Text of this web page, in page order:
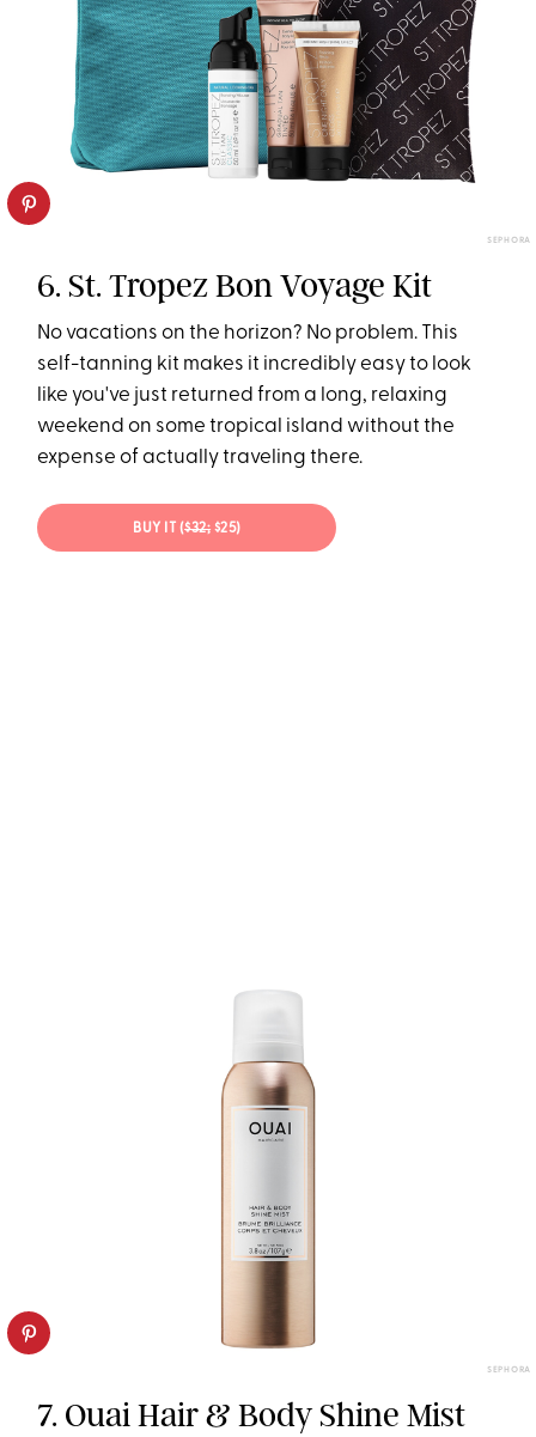
SEPHORA
6. St. Tropez Bon Voyage Kit
No vacations on the horizon? No problem. This
self-tanning kit makes it incredibly easy to look
like you've just returned from a long, relaxing
weekend on some tropical island without the
expense of actually traveling there.
BUY IT ($32; $25)
SEPHORA
7. Ouai Hair & Body Shine Mist